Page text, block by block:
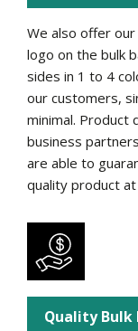
We also offer
logo on the bulk
sides in 1 to 4
our customers,
minimal. Product
business
are able to
quality product
Quality